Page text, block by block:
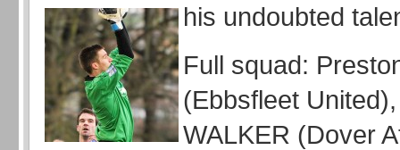
his undoubted
Full squad:
(Ebbsfleet
WALKER (Dover